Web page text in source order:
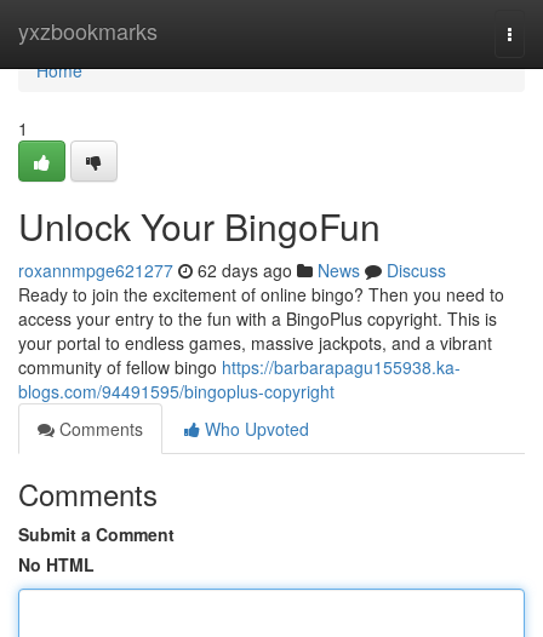
yxzbookmarks
Home
Home
1
Unlock Your BingoFun
roxannmpge621277 62 days ago News
Discuss
Ready to join the excitement of online bingo? Then you need to
access your entry to the fun with a BingoPlus copyright. This is
your portal to endless games, massive jackpots, and a vibrant
community of fellow bingo https://barbarapagu155938.ka-
blogs.com/94491595/bingoplus-copyright
Comments
Who Upvoted
Comments
Submit a Comment
No HTML